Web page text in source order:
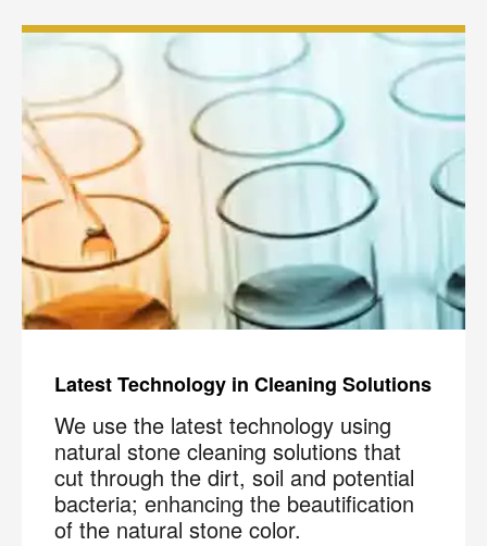
Latest Technology in Cleaning Solutions
We use the latest technology using
natural stone cleaning solutions that
cut through the dirt, soil and potential
bacteria; enhancing the beautification
of the natural stone color.